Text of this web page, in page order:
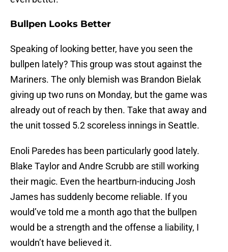
Bullpen Looks Better
Speaking of looking better, have you seen the
bullpen lately? This group was stout against the
Mariners. The only blemish was Brandon Bielak
giving up two runs on Monday, but the game was
already out of reach by then. Take that away and
the unit tossed 5.2 scoreless innings in Seattle.
Enoli Paredes has been particularly good lately.
Blake Taylor and Andre Scrubb are still working
their magic. Even the heartburn-inducing Josh
James has suddenly become reliable. If you
would’ve told me a month ago that the bullpen
would be a strength and the offense a liability, I
wouldn’t have believed it.